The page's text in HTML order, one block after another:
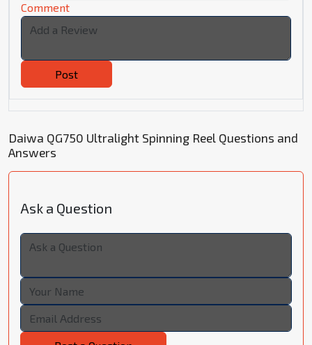
Comment
Post
Daiwa QG750 Ultralight Spinning Reel Questions and
Answers
Ask a Question